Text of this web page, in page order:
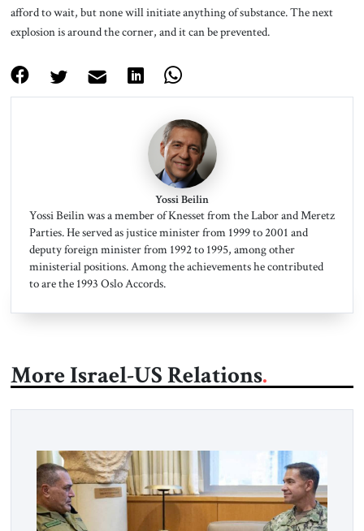
afford to wait, but none will initiate anything of substance. The next
explosion is around the corner, and it can be prevented.
Yossi Beilin
Yossi Beilin was a member of Knesset from the Labor and Meretz
Parties. He served as justice minister from 1999 to 2001 and
deputy foreign minister from 1992 to 1995, among other
ministerial positions. Among the achievements he contributed
to are the 1993 Oslo Accords.
More Israel-US Relations